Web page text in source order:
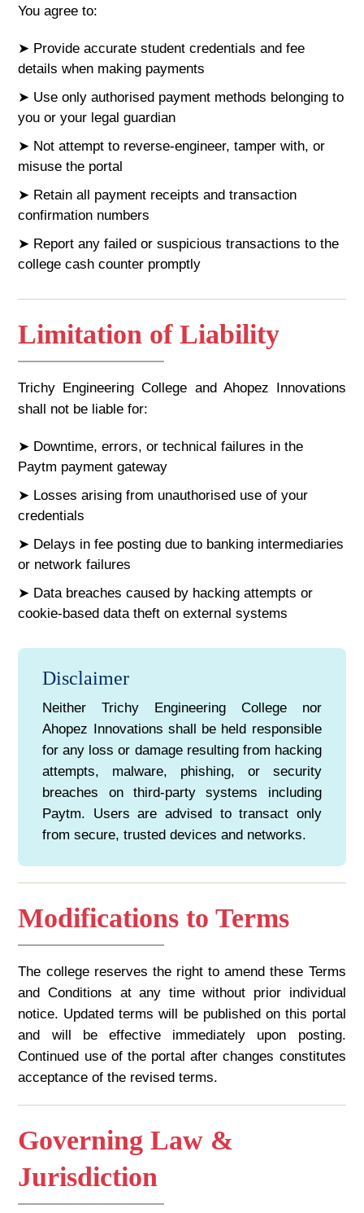
You agree to:
➤ Provide accurate student credentials and fee
details when making payments
➤ Use only authorised payment methods belonging to
you or your legal guardian
➤ Not attempt to reverse-engineer, tamper with, or
misuse the portal
➤ Retain all payment receipts and transaction
confirmation numbers
➤ Report any failed or suspicious transactions to the
college cash counter promptly
Limitation of Liability
Trichy Engineering College and Ahopez Innovations
shall not be liable for:
➤ Downtime, errors, or technical failures in the
Paytm payment gateway
➤ Losses arising from unauthorised use of your
credentials
➤ Delays in fee posting due to banking intermediaries
or network failures
➤ Data breaches caused by hacking attempts or
cookie-based data theft on external systems
Disclaimer
Neither Trichy Engineering College nor
Ahopez Innovations shall be held responsible
for any loss or damage resulting from hacking
attempts, malware, phishing, or security
breaches on third-party systems including
Paytm. Users are advised to transact only
from secure, trusted devices and networks.
Modifications to Terms
The college reserves the right to amend these Terms
and Conditions at any time without prior individual
notice. Updated terms will be published on this portal
and will be effective immediately upon posting.
Continued use of the portal after changes constitutes
acceptance of the revised terms.
Governing Law &
Jurisdiction